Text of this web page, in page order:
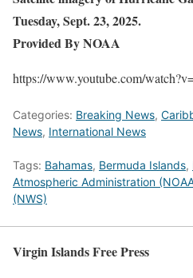
Tuesday, Sept. 23, 2025.
Provided By NOAA
https://www.youtube.com/
Categories: Breaking News,
News, International News
Tags: Bahamas, Bermuda Islands,
Atmospheric Administration
(NWS)
Virgin Islands Free Press